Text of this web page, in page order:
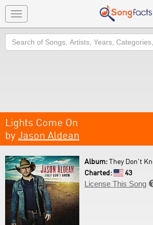
Toggle
navigation
Search
Lights Come On
by Jason Aldean
Album:They Don't
Charted:
43
License This Song